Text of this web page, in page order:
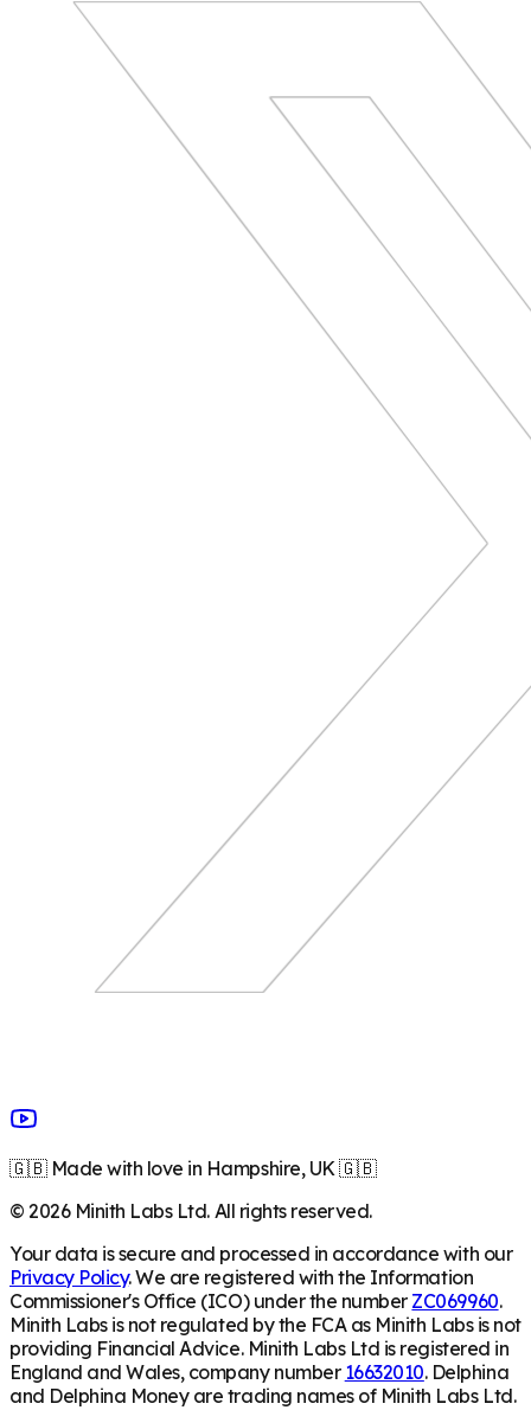
🇬🇧 Made with love in Hampshire, UK 🇬🇧
©2026Minith Labs Ltd. All rights reserved.
Your data is secure and processed in accordance with our
Privacy Policy. We are registered with the Information
Commissioner's Office (ICO) under the number ZC069960.
Minith Labs is not regulated by the FCA as Minith Labs is not
providing Financial Advice. Minith Labs Ltd is registered in
England and Wales, company number 16632010. Delphina
and Delphina Money are trading names of Minith Labs Ltd.